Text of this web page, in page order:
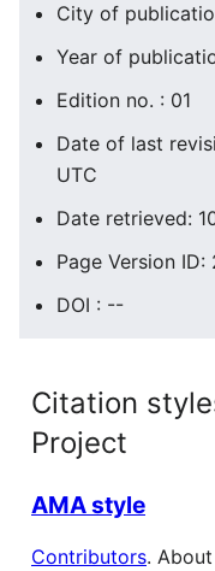
City of
Year of
Edition no. : 01
Date of last
UTC
Date retrieved:
Page Version ID:
DOI : --
Citation
Project
AMA style
Contributors.